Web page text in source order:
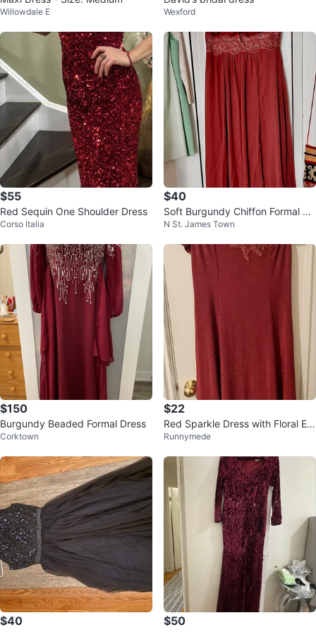
Willowdale E Wexford
$55
Red Sequin One Shoulder Dress
Corso Italia
$40
Soft Burgundy Chiffon Formal Go
wn with Lace Embellishment
N St. James Town
$150
Burgundy Beaded Formal Dress
Corktown
$22
Red Sparkle Dress with Floral Em
bellishment - Size 2XL
Runnymede
$40 $50